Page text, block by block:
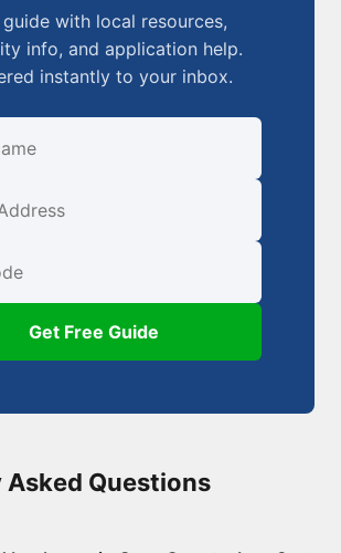
guide with local resources,
info, and application help.
instantly to your inbox.
Get Free Guide
Asked Questions